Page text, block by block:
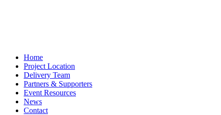
Home
Project Location
Delivery Team
Partners & Supporters
Event Resources
News
Contact